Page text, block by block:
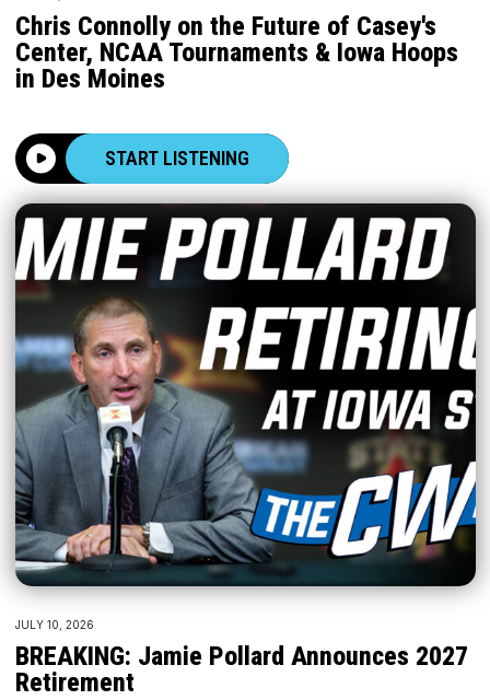
Chris Connolly on the Future of Casey's
Center, NCAA Tournaments & Iowa Hoops
in Des Moines
START LISTENING
JULY 10, 2026
BREAKING: Jamie Pollard Announces 2027
Retirement